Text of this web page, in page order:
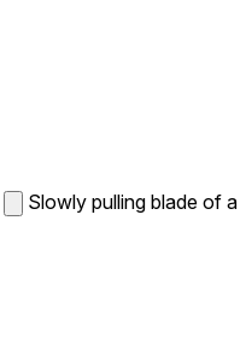
Slowly pulling blade of a